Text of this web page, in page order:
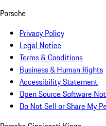
Porsche
Privacy Policy
Legal Notice
Terms & Conditions
Business & Human Rights
Accessibility Statement
Open Source Software
Do Not Sell or Share My